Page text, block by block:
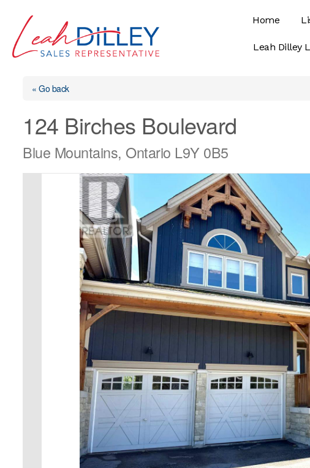
content
Home
Leah Dilley
« Go back
124 Birches Boulevard
Blue Mountains, Ontario L9Y 0B5